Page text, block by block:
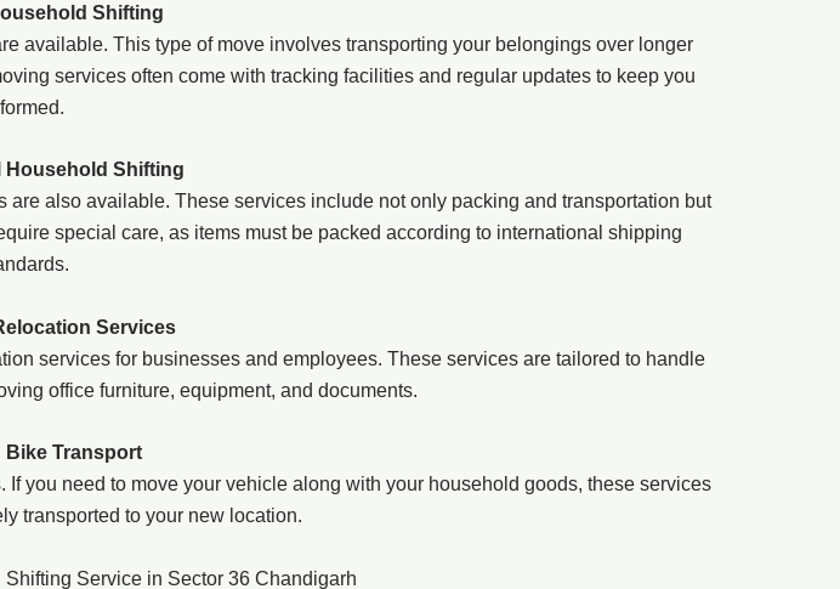
Shifting
available. This type of move involves transporting your belongings over longer
services often come with tracking facilities and regular updates to keep you
Household Shifting
are also available. These services include not only packing and transportation but
special care, as items must be packed according to international shipping
Services
services for businesses and employees. These services are tailored to handle
office furniture, equipment, and documents.
Bike Transport
you need to move your vehicle along with your household goods, these services
transported to your new location.
Service in Sector 36 Chandigarh